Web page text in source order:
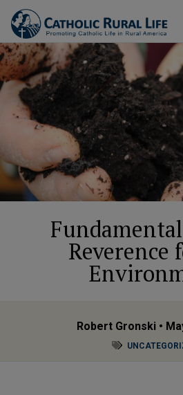
Reverence
Robert Gronski •